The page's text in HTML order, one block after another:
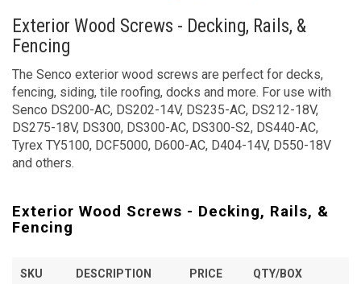
Exterior Wood Screws - Decking, Rails, &
Fencing
The Senco exterior wood screws are perfect for decks,
fencing, siding, tile roofing, docks and more. For use with
Senco DS200-AC, DS202-14V, DS235-AC, DS212-18V,
DS275-18V, DS300, DS300-AC, DS300-S2, DS440-AC,
Tyrex TY5100, DCF5000, D600-AC, D404-14V, D550-18V
and others.
Exterior Wood Screws - Decking, Rails, &
Fencing
SKU DESCRIPTION PRICE QTY/BOX